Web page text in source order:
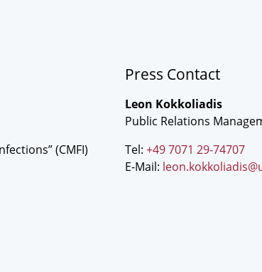
(CMFI)
Press Contact
Leon Kokkoliadis
Public Relations
Tel: +49 7071 29-74707
E-Mail: